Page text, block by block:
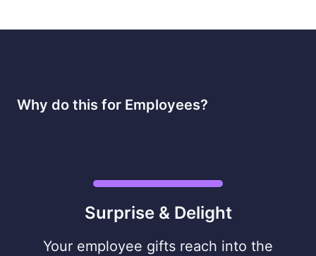
Why do this for Employees?
Surprise & Delight
Your employee gifts reach into the